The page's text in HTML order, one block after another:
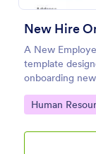
New Hire
A New
template
onboarding
Go to
Human